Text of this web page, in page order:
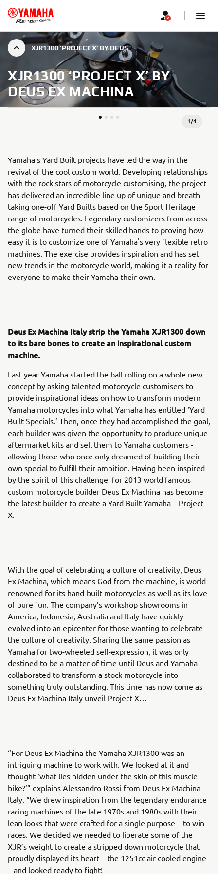
XJR1300 ‘PROJECT X’ BY DEUS
XJR1300 ‘PROJECT X’ BY
DEUS EX MACHINA
1/4
Yamaha's Yard Built projects have led the way in the
revival of the cool custom world. Developing relationships
with the rock stars of motorcycle customising, the project
has delivered an incredible line up of unique and breath-
taking one-off Yard Builts based on the Sport Heritage
range of motorcycles. Legendary customizers from across
the globe have turned their skilled hands to proving how
easy it is to customize one of Yamaha's very flexible retro
machines. The exercise provides inspiration and has set
new trends in the motorcycle world, making it a reality for
everyone to make their Yamaha their own.
Deus Ex Machina Italy strip the Yamaha XJR1300 down
to its bare bones to create an inspirational custom
machine.
Last year Yamaha started the ball rolling on a whole new
concept by asking talented motorcycle customisers to
provide inspirational ideas on how to transform modern
Yamaha motorcycles into what Yamaha has entitled ‘Yard
Built Specials.’ Then, once they had accomplished the goal,
each builder was given the opportunity to produce unique
aftermarket kits and sell them to Yamaha customers -
allowing those who once only dreamed of building their
own special to fulfill their ambition. Having been inspired
by the spirit of this challenge, for 2013 world famous
custom motorcycle builder Deus Ex Machina has become
the latest builder to create a Yard Built Yamaha – Project
X.
With the goal of celebrating a culture of creativity, Deus
Ex Machina, which means God from the machine, is world-
renowned for its hand-built motorcycles as well as its love
of pure fun. The company’s workshop showrooms in
America, Indonesia, Australia and Italy have quickly
evolved into an epicenter for those wanting to celebrate
the culture of creativity. Sharing the same passion as
Yamaha for two-wheeled self-expression, it was only
destined to be a matter of time until Deus and Yamaha
collaborated to transform a stock motorcycle into
something truly outstanding. This time has now come as
Deus Ex Machina Italy unveil Project X…
“For Deus Ex Machina the Yamaha XJR1300 was an
intriguing machine to work with. We looked at it and
thought ‘what lies hidden under the skin of this muscle
bike?’” explains Alessandro Rossi from Deus Ex Machina
Italy. “We drew inspiration from the legendary endurance
racing machines of the late 1970s and 1980s with their
lean looks that were crafted for a single purpose – to win
races. We decided we needed to liberate some of the
XJR’s weight to create a stripped down motorcycle that
proudly displayed its heart – the 1251cc air-cooled engine
– and looked ready to fight!